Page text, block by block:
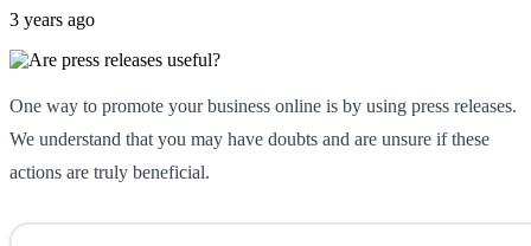
3 years ago
One way to promote your business online is by using press releases.
We understand that you may have doubts and are unsure if these
actions are truly beneficial.